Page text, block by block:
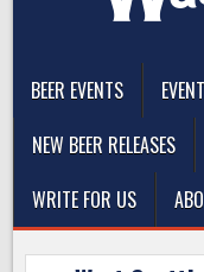
BEER EVENTS
NEW BEER RELEASES
WRITE FOR US